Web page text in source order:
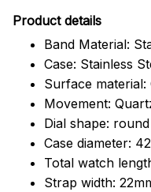
Product details
Band Material:
Case: Stainless
Surface material:
Movement:
Dial shape: round
Case diameter:
Total watch
Strap width: